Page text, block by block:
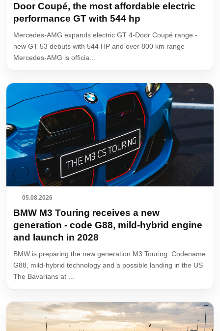
Door Coupé, the most affordable electric
performance GT with 544 hp
Mercedes-AMG expands electric GT 4-Door Coupé range -
new GT 53 debuts with 544 HP and over 800 km range
Mercedes-AMG is officia...
05.08.2026
BMW M3 Touring receives a new
generation - code G88, mild-hybrid engine
and launch in 2028
BMW is preparing the new generation M3 Touring: Codename
G88, mild-hybrid technology and a possible landing in the US
The Bavarians at ...